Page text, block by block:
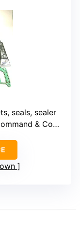
seals, sealer
& Command Pro series